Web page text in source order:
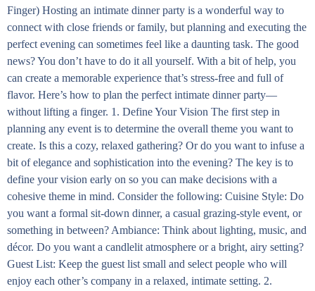
Finger) Hosting an intimate dinner party is a wonderful way to
connect with close friends or family, but planning and executing the
perfect evening can sometimes feel like a daunting task. The good
news? You don’t have to do it all yourself. With a bit of help, you
can create a memorable experience that’s stress-free and full of
flavor. Here’s how to plan the perfect intimate dinner party—
without lifting a finger. 1. Define Your Vision The first step in
planning any event is to determine the overall theme you want to
create. Is this a cozy, relaxed gathering? Or do you want to infuse a
bit of elegance and sophistication into the evening? The key is to
define your vision early on so you can make decisions with a
cohesive theme in mind. Consider the following: Cuisine Style: Do
you want a formal sit-down dinner, a casual grazing-style event, or
something in between? Ambiance: Think about lighting, music, and
décor. Do you want a candlelit atmosphere or a bright, airy setting?
Guest List: Keep the guest list small and select people who will
enjoy each other’s company in a relaxed, intimate setting. 2.